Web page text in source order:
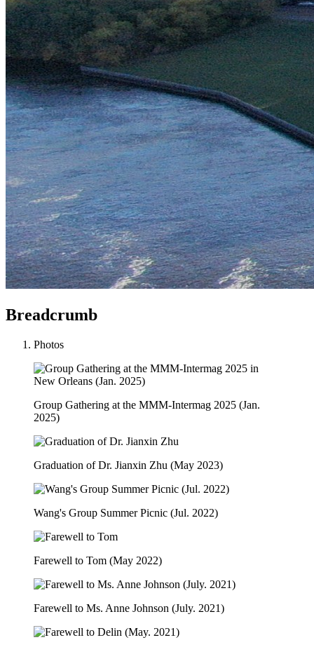
Breadcrumb
Photos
Group Gathering at the MMM-Intermag 2025 (Jan.
2025)
Graduation of Dr. Jianxin Zhu (May 2023)
Wang's Group Summer Picnic (Jul. 2022)
Farewell to Tom (May 2022)
Farewell to Ms. Anne Johnson (July. 2021)